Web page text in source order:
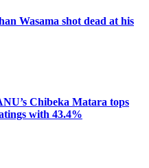
Wasama shot dead at his
Chibeka Matara tops
with 43.4%